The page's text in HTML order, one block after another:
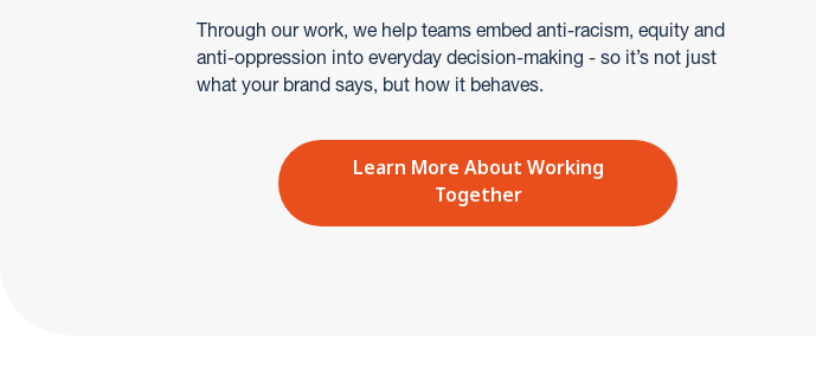
Through our work, we help teams embed anti-racism, equity and
anti-oppression into everyday decision-making - so it’s not just
what your brand says, but how it behaves.
Learn More About Working
Together